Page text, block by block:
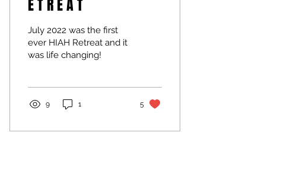
E T R E A T
July 2022 was the first
ever HIAH Retreat and it
was life changing!
9 1 5